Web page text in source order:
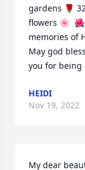
gardens 🌹
flowers 🌸
memories of
May god
you for
HEIDI
Nov 19, 2022
My dear